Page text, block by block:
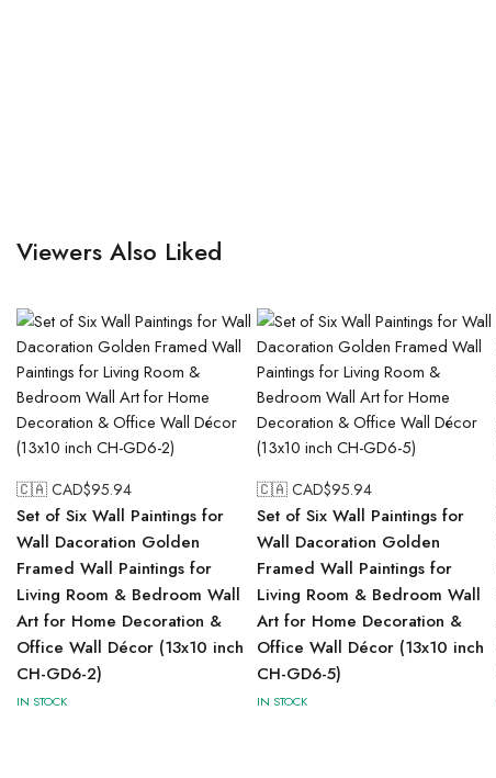
Viewers Also Liked
🇨🇦 CAD$95.94
Set of Six Wall Paintings for
Wall Dacoration Golden
Framed Wall Paintings for
Living Room & Bedroom Wall
Art for Home Decoration &
Office Wall Décor (13x10 inch
CH-GD6-2)
IN STOCK
🇨🇦 CAD$95.94
Set of Six Wall Paintings for
Wall Dacoration Golden
Framed Wall Paintings for
Living Room & Bedroom Wall
Art for Home Decoration &
Office Wall Décor (13x10 inch
CH-GD6-5)
IN STOCK